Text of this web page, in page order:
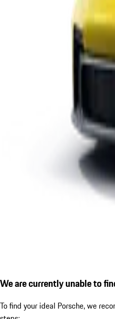
We are currently unable to
To find your ideal Porsche, we